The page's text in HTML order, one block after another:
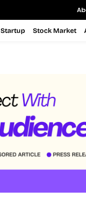
Startup Stock Market